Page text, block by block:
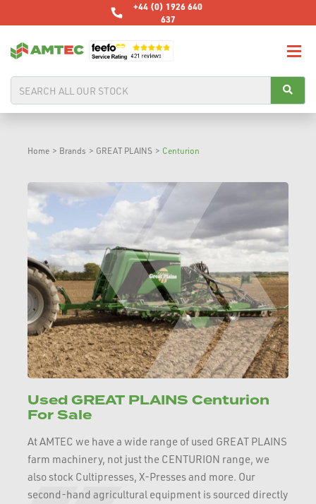
+44 (0) 1926 640
637
Home > Brands > GREAT PLAINS > Centurion
Used GREAT PLAINS Centurion
For Sale
At AMTEC we have a wide range of used GREAT PLAINS
farm machinery, not just the CENTURION range, we
also stock Cultipresses, X-Presses and more. Our
second-hand agricultural equipment is sourced directly